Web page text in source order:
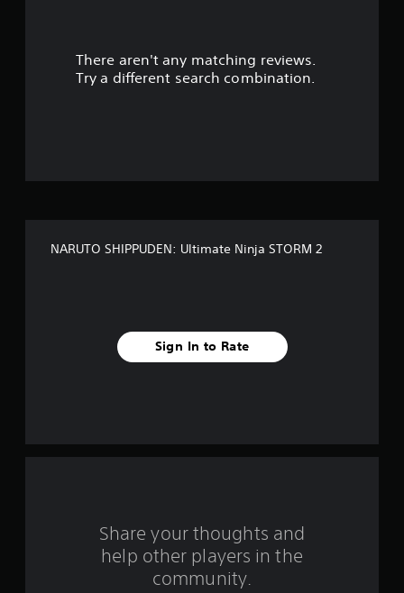
a
There aren't any matching reviews.
Try a different search combination.
NARUTO SHIPPUDEN: Ultimate Ninja STORM 2
Sign In to Rate
Share your thoughts and
help other players in the
community.